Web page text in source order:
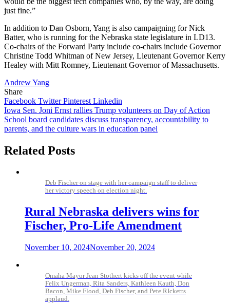
just fine.”
In addition to Dan Osborn, Yang is also campaigning for Nick
Batter, who is running for the Nebraska state legislature in LD13.
Co-chairs of the Forward Party include co-chairs include Governor
Christine Todd Whitman of New Jersey, Lieutenant Governor Kerry
Healey with Mitt Romney, Lieutenant Governor of Massachusetts.
Andrew Yang
Share
Facebook TwitterPinterest Linkedin
Post
navigation
Iowa Sen. Joni Ernst rallies Trump volunteers on Day of Action
School board candidates discuss transparency, accountability to
parents, and the culture wars in education panel
Related Posts
Deb Fischer on stage with her campaign staff to deliver
her victory speech on election night.
Rural Nebraska delivers wins for
Fischer, Pro-Life Amendment
November 10, 2024November 20, 2024
Omaha Mayor Jean Stothert kicks off the event while
Felix Ungerman, Rita Sanders, Kathleen Kauth, Don
Bacon, Mike Flood, Deb Fischer, and Pete RIcketts
applaud.